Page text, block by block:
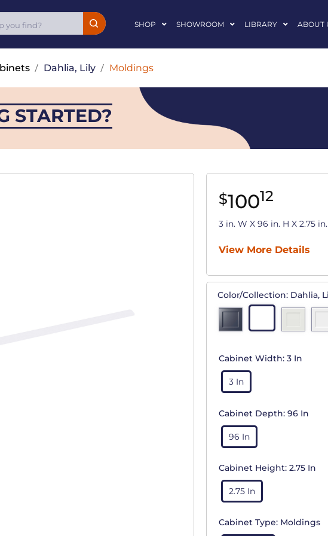
SHOP SHOWROOM LIBRARY ABOUT
/ Dahlia, Lily/ Moldings
STARTED?
$10012
3 in. W X 96 in. H X 2.75
View More Details
Color/Collection: Dahlia,
Cabinet Width: 3 In
3 In
Cabinet Depth: 96 In
96 In
Cabinet Height: 2.75 In
2.75 In
Cabinet Type: Moldings